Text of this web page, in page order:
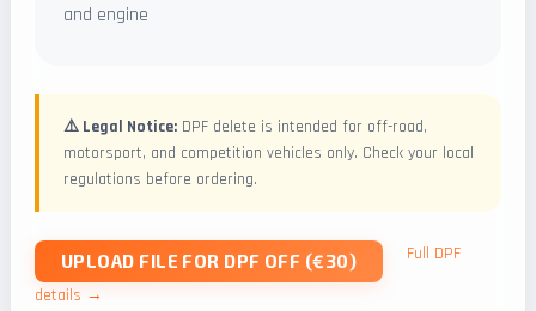
and engine
⚠️ Legal Notice: DPF delete is intended for off-road,
motorsport, and competition vehicles only. Check your local
regulations before ordering.
UPLOAD FILE FOR DPF OFF (€30)
Full DPF
details →